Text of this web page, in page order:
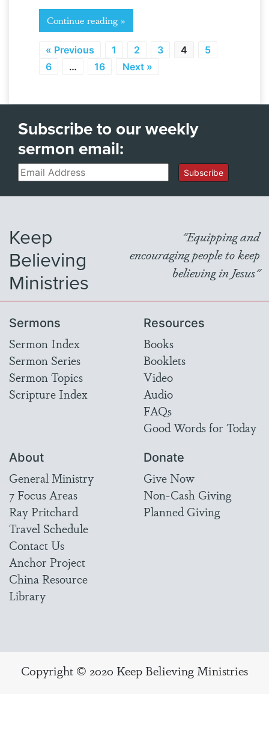
Continue reading »
« Previous 1 2 3 4
5
6
… 16 Next »
Subscribe to our weekly
sermon email:
Email Subscribe
Keep
Believing
Ministries
"Equipping and
encouraging people to keep
believing in Jesus"
Sermons
Sermon Index
Sermon Series
Sermon Topics
Scripture Index
Resources
Books
Booklets
Video
Audio
FAQs
Good Words for Today
About
General Ministry
7 Focus Areas
Ray Pritchard
Travel Schedule
Contact Us
Anchor Project
China Resource
Library
Donate
Give Now
Non-Cash Giving
Planned Giving
Copyright © 2020 Keep Believing Ministries